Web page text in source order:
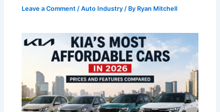
Leave a Comment /Auto Industry / By Ryan Mitchell